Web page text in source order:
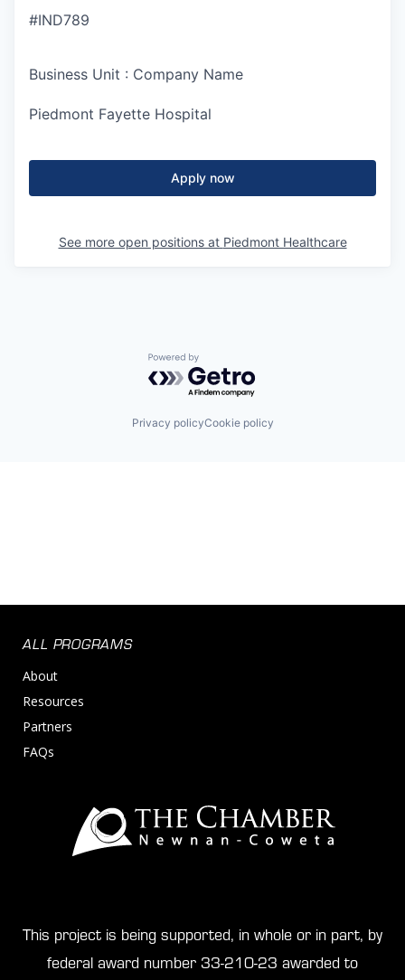
#IND789
Business Unit : Company Name
Piedmont Fayette Hospital
Apply now
See more open positions at Piedmont Healthcare
Powered by Getro.com
Privacy policyCookie policy
ALL PROGRAMS
About
Resources
Partners
FAQs
This project is being supported, in whole or in part, by
federal award number 33-210-23 awarded to